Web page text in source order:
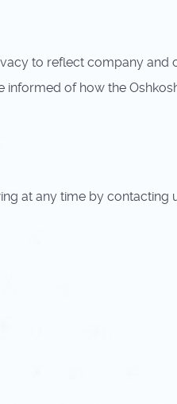
to reflect company and
of how the
at any time by contacting